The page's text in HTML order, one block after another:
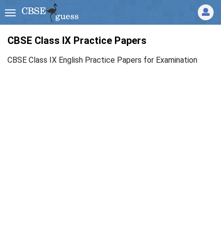
CBSE Class IX Practice Papers
CBSE Class IX English Practice Papers for Examination